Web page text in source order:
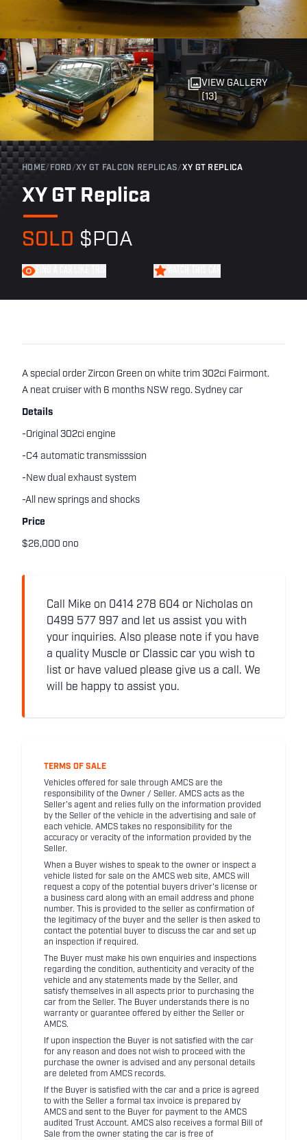
VIEW GALLERY
(13)
HOME/ FORD/XY GT FALCON REPLICAS/XY GT REPLICA
XY GT Replica
SOLD $POA
A special order Zircon Green on white trim 302ci Fairmont.
A neat cruiser with 6 months NSW rego. Sydney car
Details
-Original 302ci engine
-C4 automatic transmisssion
-New dual exhaust system
-All new springs and shocks
Price
$26,000 ono
Call Mike on 0414 278 604 or Nicholas on
0499 577 997 and let us assist you with
your inquiries. Also please note if you have
a quality Muscle or Classic car you wish to
list or have valued please give us a call. We
will be happy to assist you.
TERMS OF SALE
Vehicles offered for sale through AMCS are the
responsibility of the Owner / Seller. AMCS acts as the
Seller's agent and relies fully on the information provided
by the Seller of the vehicle in the advertising and sale of
each vehicle. AMCS takes no responsibility for the
accuracy or veracity of the information provided by the
Seller.
When a Buyer wishes to speak to the owner or inspect a
vehicle listed for sale on the AMCS web site, AMCS will
request a copy of the potential buyers driver's license or
a business card along with an email address and phone
number. This is provided to the seller as confirmation of
the legitimacy of the buyer and the seller is then asked to
contact the potential buyer to discuss the car and set up
an inspection if required.
The Buyer must make his own enquiries and inspections
regarding the condition, authenticity and veracity of the
vehicle and any statements made by the Seller, and
satisfy themselves in all aspects prior to purchasing the
car from the Seller. The Buyer understands there is no
warranty or guarantee offered by either the Seller or
AMCS.
If upon inspection the Buyer is not satisfied with the car
for any reason and does not wish to proceed with the
purchase the owner is advised and any personal details
are deleted from AMCS records.
If the Buyer is satisfied with the car and a price is agreed
to with the Seller a formal tax invoice is prepared by
AMCS and sent to the Buyer for payment to the AMCS
audited Trust Account. AMCS also receives a formal Bill of
Sale from the owner stating the car is free of